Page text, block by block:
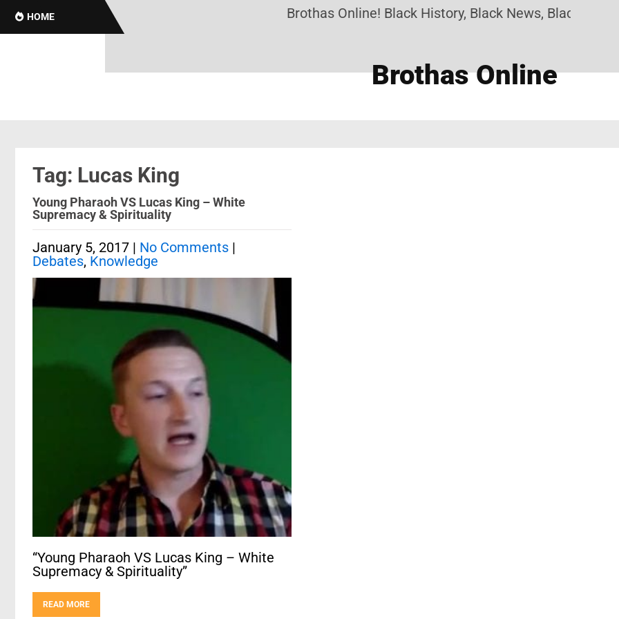
HOME Brothas Online! Black History, Black News, Black
Brothas Online
Tag: Lucas King
Young Pharaoh VS Lucas King – White
Supremacy & Spirituality
January 5, 2017 | No Comments |
Debates, Knowledge
“Young Pharaoh VS Lucas King – White
Supremacy & Spirituality”
READ MORE